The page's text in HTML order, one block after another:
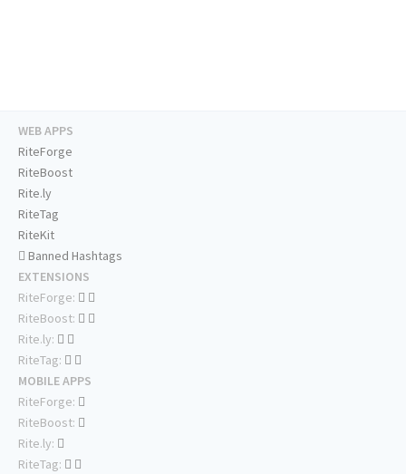
WEB APPS
RiteForge
RiteBoost
Rite.ly
RiteTag
RiteKit
Banned Hashtags
EXTENSIONS
RiteForge:
RiteBoost:
Rite.ly:
RiteTag:
MOBILE APPS
RiteForge:
RiteBoost:
Rite.ly:
RiteTag: